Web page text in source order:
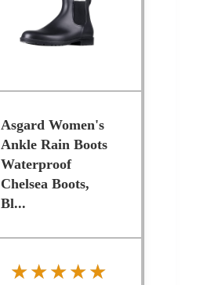
Asgard Women's
Ankle Rain Boots
Waterproof
Chelsea Boots,
Bl...
★★★★★
★★★★★